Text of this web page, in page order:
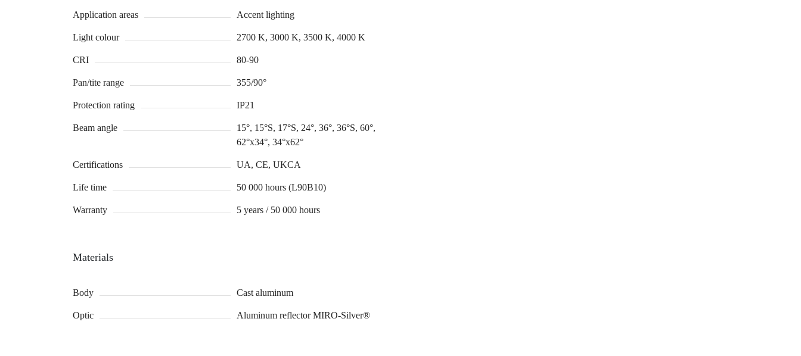
Application areas Accent lighting
Light colour 2700 K, 3000 K, 3500 K, 4000 K
CRI 80-90
Pan/tite range 355/90°
Protection rating IP21
Beam angle
15°, 15°S, 17°S, 24°, 36°, 36°S, 60°,
62°x34°, 34°x62°
Certifications UA, CE, UKCA
Life time 50 000 hours (L90B10)
Warranty 5 years / 50 000 hours
Materials
Body Cast aluminum
Optic Aluminum reflector MIRO-Silver®